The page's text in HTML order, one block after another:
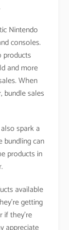
Nintendo
consoles.
products
and more
When
bundle sales
spark a
bundling can
products in
available
getting
they’re